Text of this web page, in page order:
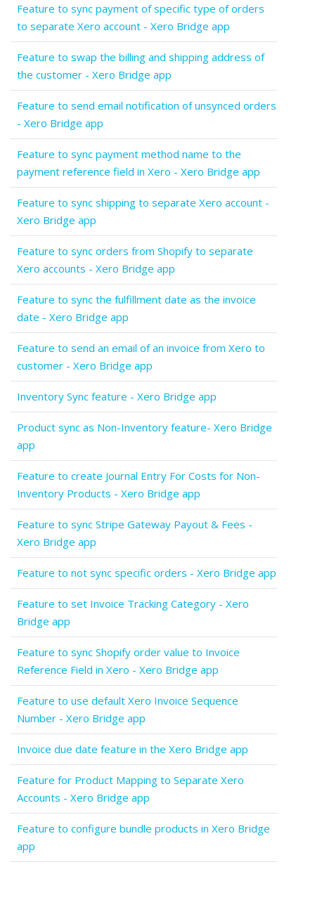
Feature to sync payment of specific type of orders
to separate Xero account - Xero Bridge app
Feature to swap the billing and shipping address of
the customer - Xero Bridge app
Feature to send email notification of unsynced orders
- Xero Bridge app
Feature to sync payment method name to the
payment reference field in Xero - Xero Bridge app
Feature to sync shipping to separate Xero account -
Xero Bridge app
Feature to sync orders from Shopify to separate
Xero accounts - Xero Bridge app
Feature to sync the fulfillment date as the invoice
date - Xero Bridge app
Feature to send an email of an invoice from Xero to
customer - Xero Bridge app
Inventory Sync feature - Xero Bridge app
Product sync as Non-Inventory feature- Xero Bridge
app
Feature to create Journal Entry For Costs for Non-
Inventory Products - Xero Bridge app
Feature to sync Stripe Gateway Payout & Fees -
Xero Bridge app
Feature to not sync specific orders - Xero Bridge app
Feature to set Invoice Tracking Category - Xero
Bridge app
Feature to sync Shopify order value to Invoice
Reference Field in Xero - Xero Bridge app
Feature to use default Xero Invoice Sequence
Number - Xero Bridge app
Invoice due date feature in the Xero Bridge app
Feature for Product Mapping to Separate Xero
Accounts - Xero Bridge app
Feature to configure bundle products in Xero Bridge
app